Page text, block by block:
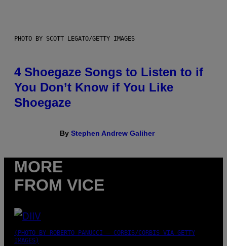
PHOTO BY SCOTT LEGATO/GETTY IMAGES
4 Shoegaze Songs to Listen to if
You Don’t Know if You Like
Shoegaze
By Stephen Andrew Galiher
MORE
FROM VICE
(PHOTO BY ROBERTO PANUCCI – CORBIS/CORBIS VIA GETTY
IMAGES)